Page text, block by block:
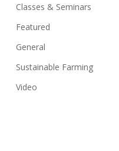
Classes & Seminars
Featured
General
Sustainable Farming
Video